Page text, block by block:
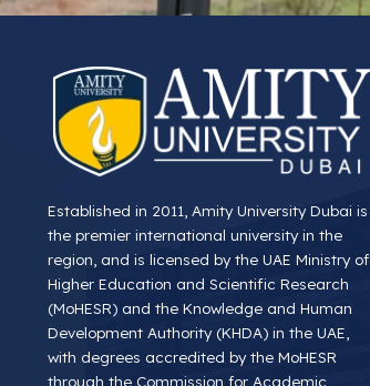
Established in 2011, Amity University Dubai is
the premier international university in the
region, and is licensed by the UAE Ministry of
Higher Education and Scientific Research
(MoHESR) and the Knowledge and Human
Development Authority (KHDA) in the UAE,
with degrees accredited by the MoHESR
through the Commission for Academic